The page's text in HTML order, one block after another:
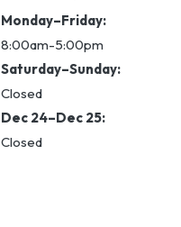
Monday–Friday:
8:00am-5:00pm
Saturday–Sunday:
Closed
Dec 24–Dec 25:
Closed